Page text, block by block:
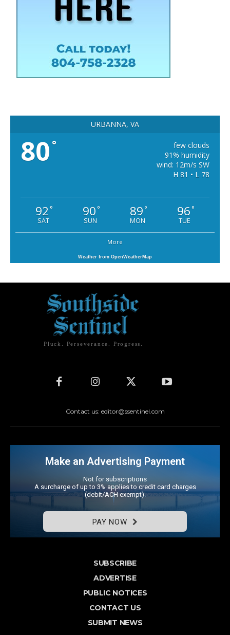
URBANNA, VA
80 °
few clouds
91% humidity
wind: 12m/s SW
H 81 • L 78
92°
SAT
90°
SUN
89°
MON
96°
TUE
More
Weather from OpenWeatherMap
Pluck. Perseverance. Progress.
Contact us: editor@ssentinel.com
Make an Advertising Payment
Not for subscriptions
A surcharge of up to 3% applies to credit card charges
(debit/ACH exempt).
PAY NOW
SUBSCRIBE
ADVERTISE
PUBLIC NOTICES
CONTACT US
SUBMIT NEWS